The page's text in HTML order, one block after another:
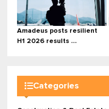
Amadeus posts resilient
H1 2026 results ...
Categories